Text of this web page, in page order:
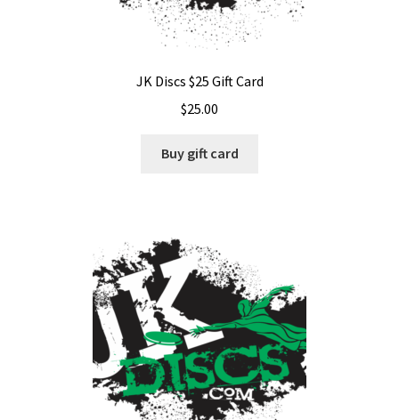
JK Discs $25 Gift Card
$25.00
Buy gift card